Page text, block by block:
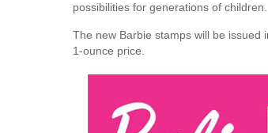
possibilities for generations of children.
The new Barbie stamps will be issued
1-ounce price.